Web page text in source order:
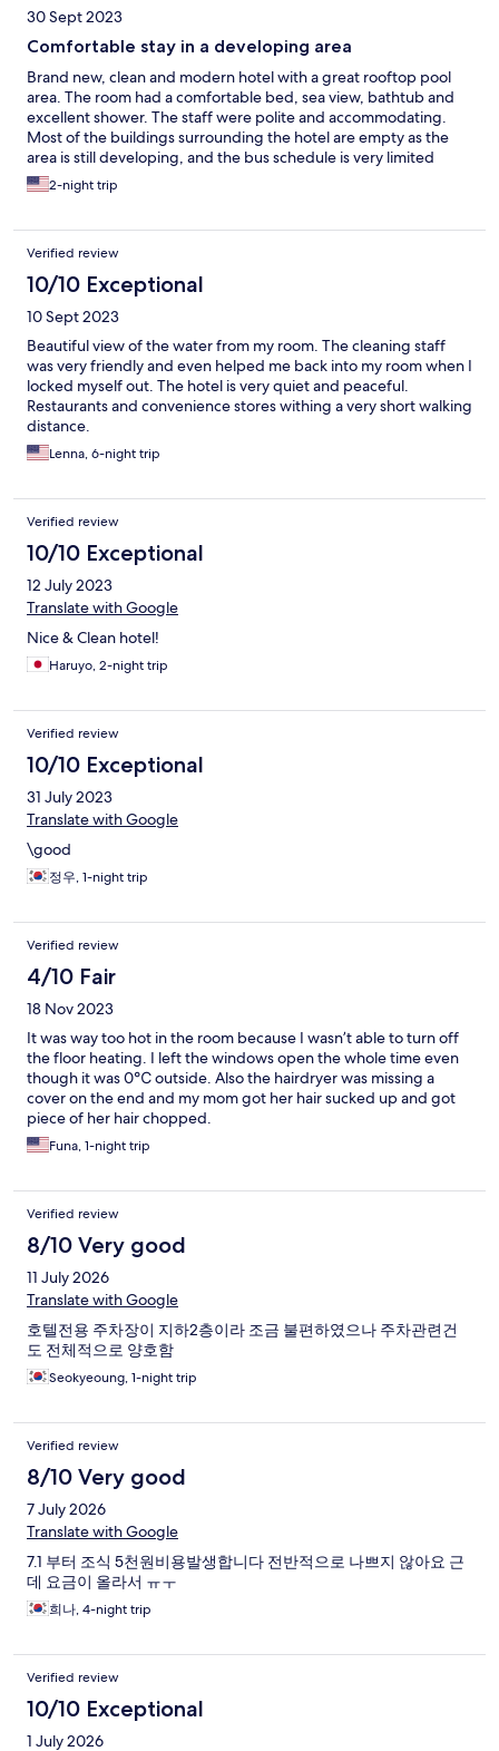
30 Sept 2023
Comfortable stay in a developing area
Brand new, clean and modern hotel with a great rooftop pool
area. The room had a comfortable bed, sea view, bathtub and
excellent shower. The staff were polite and accommodating.
Most of the buildings surrounding the hotel are empty as the
area is still developing, and the bus schedule is very limited
around there. Also, even though it seems to be standard
practice in Korea, paying for pool access on top of normal room
2-night trip
Verified review
10/10 Exceptional
10 Sept 2023
Beautiful view of the water from my room. The cleaning staff
was very friendly and even helped me back into my room when I
locked myself out. The hotel is very quiet and peaceful.
Restaurants and convenience stores withing a very short walking
distance.
Lenna, 6-night trip
Verified review
10/10 Exceptional
12 July 2023
Translate with Google
Nice & Clean hotel!
Haruyo, 2-night trip
Verified review
10/10 Exceptional
31 July 2023
Translate with Google
\good
정우, 1-night trip
Verified review
4/10 Fair
18 Nov 2023
It was way too hot in the room because I wasn’t able to turn off
the floor heating. I left the windows open the whole time even
though it was 0℃ outside. Also the hairdryer was missing a
cover on the end and my mom got her hair sucked up and got
piece of her hair chopped.
Funa, 1-night trip
Verified review
8/10 Very good
11 July 2026
Translate with Google
호텔전용 주차장이 지하2층이라 조금 불편하였으나 주차관련건
도 전체적으로 양호함
Seokyeoung, 1-night trip
Verified review
8/10 Very good
7 July 2026
Translate with Google
7.1 부터 조식 5천원비용발생합니다 전반적으로 나쁘지 않아요 근
데 요금이 올라서 ㅠㅜ
희나, 4-night trip
Verified review
10/10 Exceptional
1 July 2026